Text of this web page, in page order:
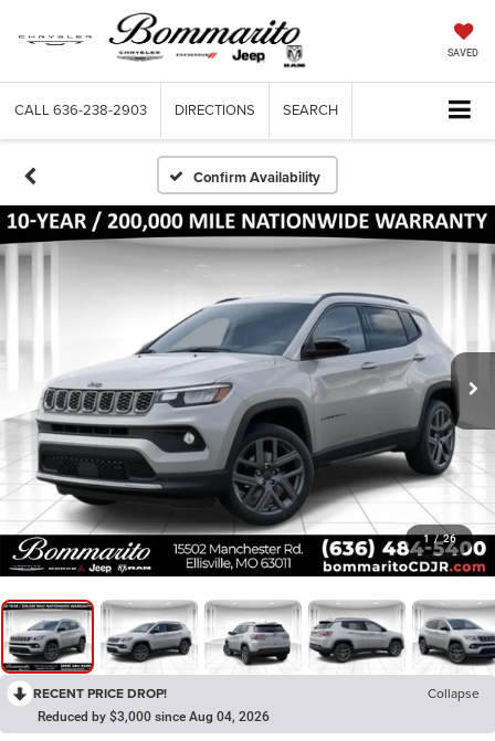
SAVED
CALL 636-238-2903 DIRECTIONS SEARCH
Confirm Availability
1 / 26
RECENT PRICE DROP! Collapse
Reduced by $3,000 since Aug 04, 2026